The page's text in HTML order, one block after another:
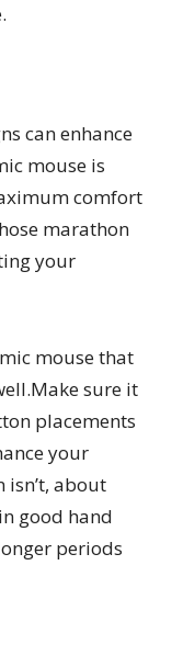
can enhance
mouse is
comfort
marathon
your
mouse that
sure it
placements
your
isn’t, about
good hand
periods